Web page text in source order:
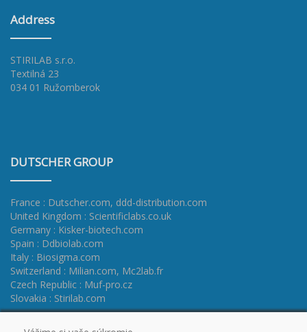
Address
STIRILAB s.r.o.
Textilná 23
034 01 Ružomberok
DUTSCHER GROUP
France : Dutscher.com, ddd-distribution.com
United Kingdom : Scientificlabs.co.uk
Germany : Kisker-biotech.com
Spain : Ddbiolab.com
Italy : Biosigma.com
Switzerland : Milian.com, Mc2lab.fr
Czech Republic : Muf-pro.cz
Slovakia : Stirilab.com